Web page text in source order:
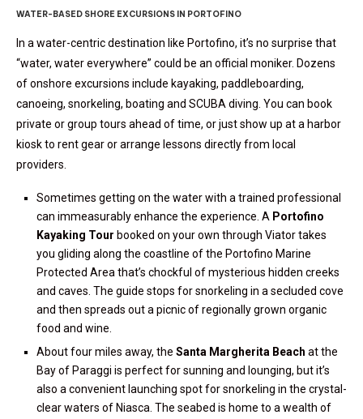
WATER-BASED SHORE EXCURSIONS IN PORTOFINO
In a water-centric destination like Portofino, it’s no surprise that
“water, water everywhere” could be an official moniker. Dozens
of onshore excursions include kayaking, paddleboarding,
canoeing, snorkeling, boating and SCUBA diving. You can book
private or group tours ahead of time, or just show up at a harbor
kiosk to rent gear or arrange lessons directly from local
providers.
Sometimes getting on the water with a trained professional
can immeasurably enhance the experience. A Portofino
Kayaking Tour booked on your own through Viator takes
you gliding along the coastline of the Portofino Marine
Protected Area that’s chockful of mysterious hidden creeks
and caves. The guide stops for snorkeling in a secluded cove
and then spreads out a picnic of regionally grown organic
food and wine.
About four miles away, the Santa Margherita Beach at the
Bay of Paraggi is perfect for sunning and lounging, but it’s
also a convenient launching spot for snorkeling in the crystal-
clear waters of Niasca. The seabed is home to a wealth of